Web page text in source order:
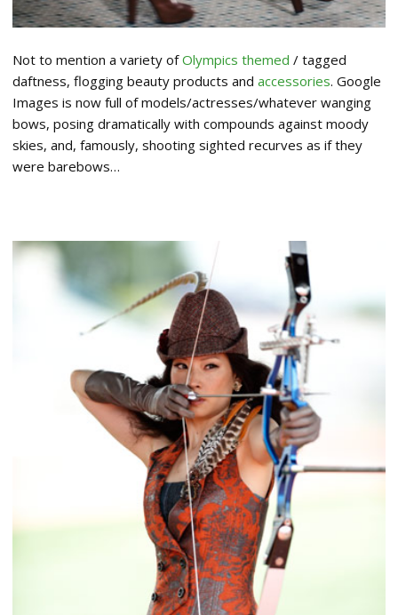
Not to mention a variety ofOlympics themed / tagged
daftness, flogging beauty products and accessories. Google
Images is now full of models/actresses/whatever wanging
bows, posing dramatically with compounds against moody
skies, and, famously, shooting sighted recurves as if they
were barebows…